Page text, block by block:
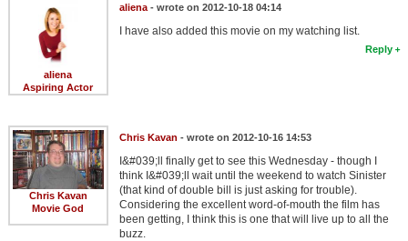
aliena
Aspiring Actor
aliena- wrote on 2012-10-18 04:14
I have also added this movie on my watching list.
Reply
Chris Kavan
Movie God
Chris Kavan - wrote on 2012-10-16 14:53
I&#039;ll finally get to see this Wednesday - though I
think I&#039;ll wait until the weekend to watch Sinister
(that kind of double bill is just asking for trouble).
Considering the excellent word-of-mouth the film has
been getting, I think this is one that will live up to all the
buzz.